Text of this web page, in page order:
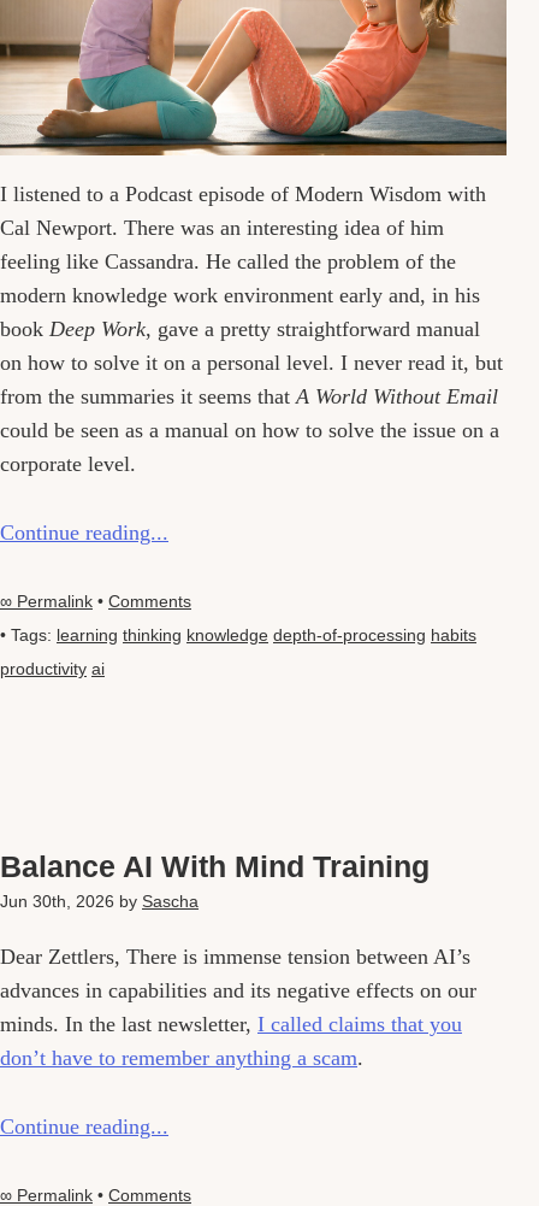
I listened to a Podcast episode of Modern Wisdom with
Cal Newport. There was an interesting idea of him
feeling like Cassandra. He called the problem of the
modern knowledge work environment early and, in his
book Deep Work, gave a pretty straightforward manual
on how to solve it on a personal level. I never read it, but
from the summaries it seems thatA World Without Email
could be seen as a manual on how to solve the issue on a
corporate level.
Continue reading...
∞ Permalink • Comments
• Tags: learning thinking knowledge depth-of-processing habits
productivity ai
Balance AI With Mind Training
Jun 30th, 2026 by Sascha
Dear Zettlers, There is immense tension between AI’s
advances in capabilities and its negative effects on our
minds. In the last newsletter, I called claims that you
don’t have to remember anything a scam.
Continue reading...
∞ Permalink • Comments